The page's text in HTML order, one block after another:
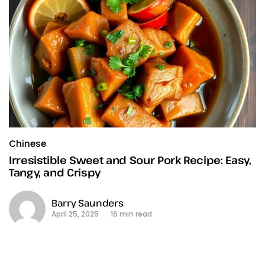
Chinese
Irresistible Sweet and Sour Pork Recipe: Easy,
Tangy, and Crispy
Barry Saunders
April 25, 2025 16 min read